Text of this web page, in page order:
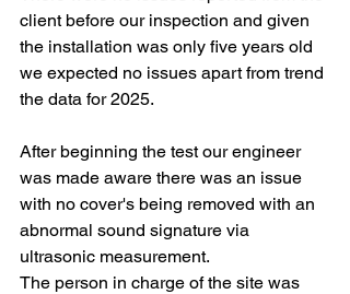
client before our inspection and given
the installation was only five years old
we expected no issues apart from trend
the data for 2025.
After beginning the test our engineer
was made aware there was an issue
with no cover's being removed with an
abnormal sound signature via
ultrasonic measurement.
The person in charge of the site was